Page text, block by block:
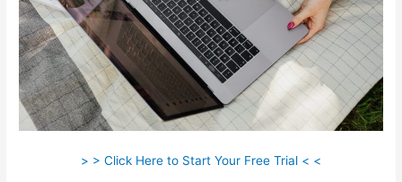
> > Click Here to Start Your Free Trial < <